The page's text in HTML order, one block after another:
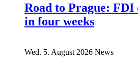
Road to Prague: FDI
in four weeks
Wed. 5. August 2026 News